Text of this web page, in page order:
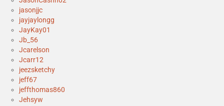
jasonjjc
jayjaylongg
JayKay01
Jb_56
Jcarelson
Jcarr12
jeezsketchy
jeff67
jeffthomas860
Jehsyw